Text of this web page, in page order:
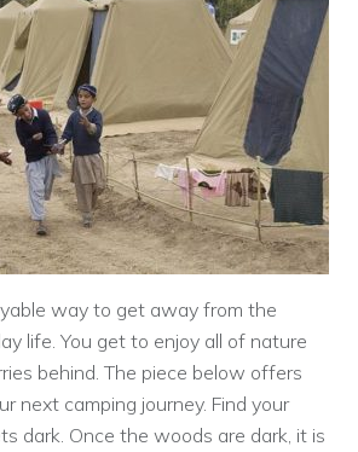
way to get away from the
life. You get to enjoy all of nature
behind. The piece below offers
next camping journey. Find your
dark. Once the woods are dark, it is